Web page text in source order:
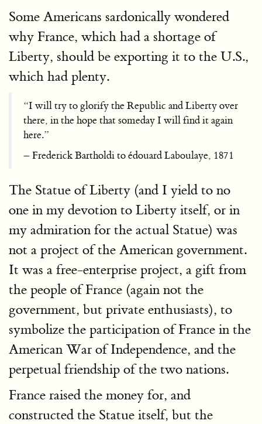
Some Americans sardonically wondered
why France, which had a shortage of
Liberty, should be exporting it to the U.S.,
which had plenty.
“I will try to glorify the Republic and Liberty over
there, in the hope that someday I will find it again
here.”
– Frederick Bartholdi to édouard Laboulaye, 1871
The Statue of Liberty (and I yield to no
one in my devotion to Liberty itself, or in
my admiration for the actual Statue) was
not a project of the American government.
It was a free-enterprise project, a gift from
the people of France (again not the
government, but private enthusiasts), to
symbolize the participation of France in the
American War of Independence, and the
perpetual friendship of the two nations.
France raised the money for, and
constructed the Statue itself, but the